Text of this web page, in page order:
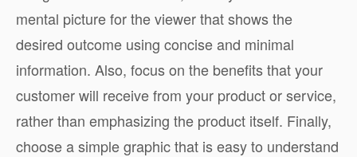
mental picture for the viewer that shows the
desired outcome using concise and minimal
information. Also, focus on the benefits that your
customer will receive from your product or service,
rather than emphasizing the product itself. Finally,
choose a simple graphic that is easy to understand